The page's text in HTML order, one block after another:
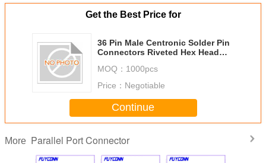
Get the Best Price for
36 Pin Male Centronic Solder Pin
Connectors Riveted Hex Head
MOQ： 1000pcs
Price： Negotiable
Continue
More Parallel Port Connector